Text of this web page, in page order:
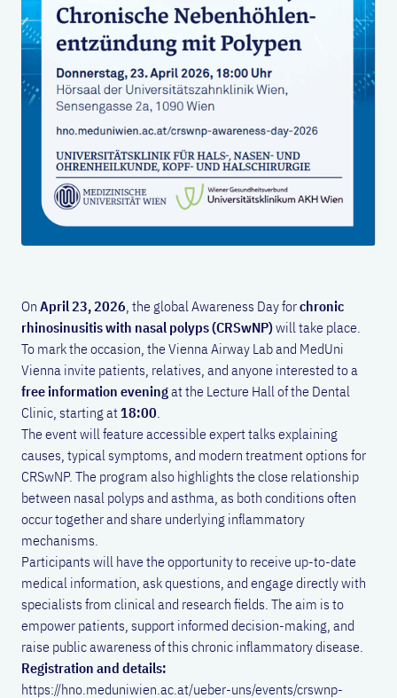
On April 23, 2026, the global Awareness Day forchronic
rhinosinusitis with nasal polyps (CRSwNP)will take place.
To mark the occasion, the Vienna Airway Lab and MedUni
Vienna invite patients, relatives, and anyone interested to a
free information eveningat the Lecture Hall of the Dental
Clinic, starting at18:00.
The event will feature accessible expert talks explaining
causes, typical symptoms, and modern treatment options for
CRSwNP. The program also highlights the close relationship
between nasal polyps and asthma, as both conditions often
occur together and share underlying inflammatory
mechanisms.
Participants will have the opportunity to receive up-to-date
medical information, ask questions, and engage directly with
specialists from clinical and research fields. The aim is to
empower patients, support informed decision-making, and
raise public awareness of this chronic inflammatory disease.
Registration and details:
https://hno.meduniwien.ac.at/ueber-uns/events/crswnp-